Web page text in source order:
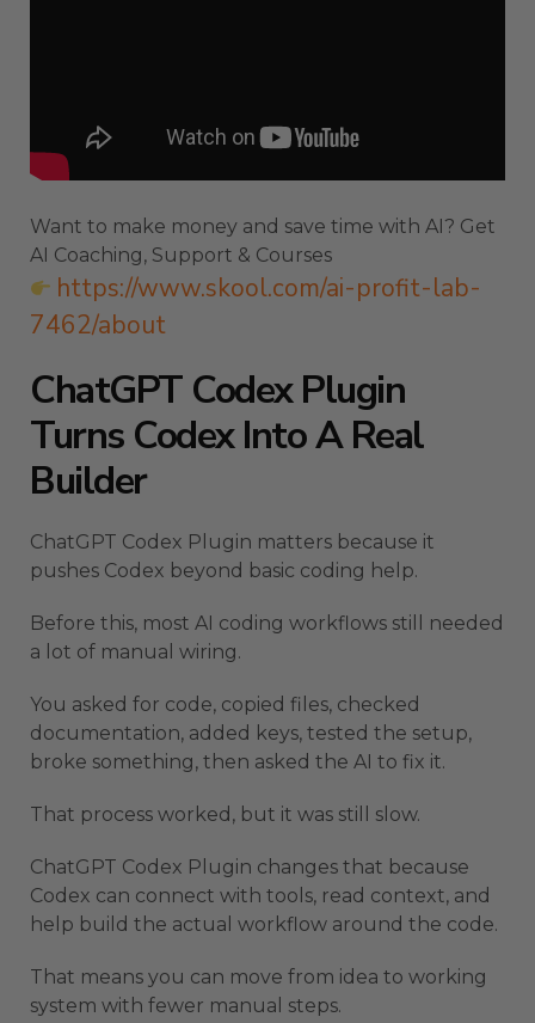
Want to make money and save time with AI? Get
AI Coaching, Support & Courses
https://www.skool.com/ai-profit-lab-
7462/about
ChatGPT Codex Plugin
Turns Codex Into A Real
Builder
ChatGPT Codex Plugin matters because it
pushes Codex beyond basic coding help.
Before this, most AI coding workflows still needed
a lot of manual wiring.
You asked for code, copied files, checked
documentation, added keys, tested the setup,
broke something, then asked the AI to fix it.
That process worked, but it was still slow.
ChatGPT Codex Plugin changes that because
Codex can connect with tools, read context, and
help build the actual workflow around the code.
That means you can move from idea to working
system with fewer manual steps.